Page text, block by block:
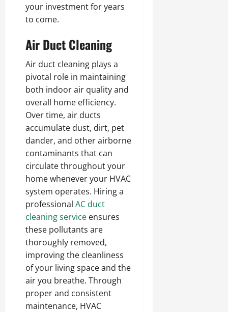
your investment for years
to come.
Air Duct Cleaning
Air duct cleaning plays a
pivotal role in maintaining
both indoor air quality and
overall home efficiency.
Over time, air ducts
accumulate dust, dirt, pet
dander, and other airborne
contaminants that can
circulate throughout your
home whenever your HVAC
system operates. Hiring a
professional AC duct
cleaning service ensures
these pollutants are
thoroughly removed,
improving the cleanliness
of your living space and the
air you breathe. Through
proper and consistent
maintenance, HVAC